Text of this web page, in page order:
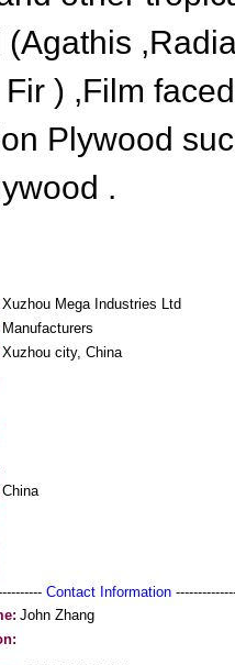
(Agathis
) ,Film
Plywood
.
Xuzhou Mega Industries Ltd
Manufacturers
Xuzhou city, China
China
Contact Information
John Zhang